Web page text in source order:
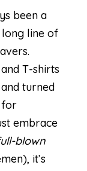
been a
line of
T-shirts
turned
for
embrace
blown
it’s